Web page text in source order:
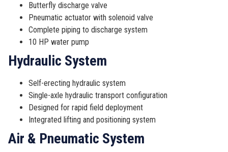
Butterfly discharge valve
Pneumatic actuator with solenoid valve
Complete piping to discharge system
10 HP water pump
Hydraulic System
Self-erecting hydraulic system
Single-axle hydraulic transport configuration
Designed for rapid field deployment
Integrated lifting and positioning system
Air & Pneumatic System